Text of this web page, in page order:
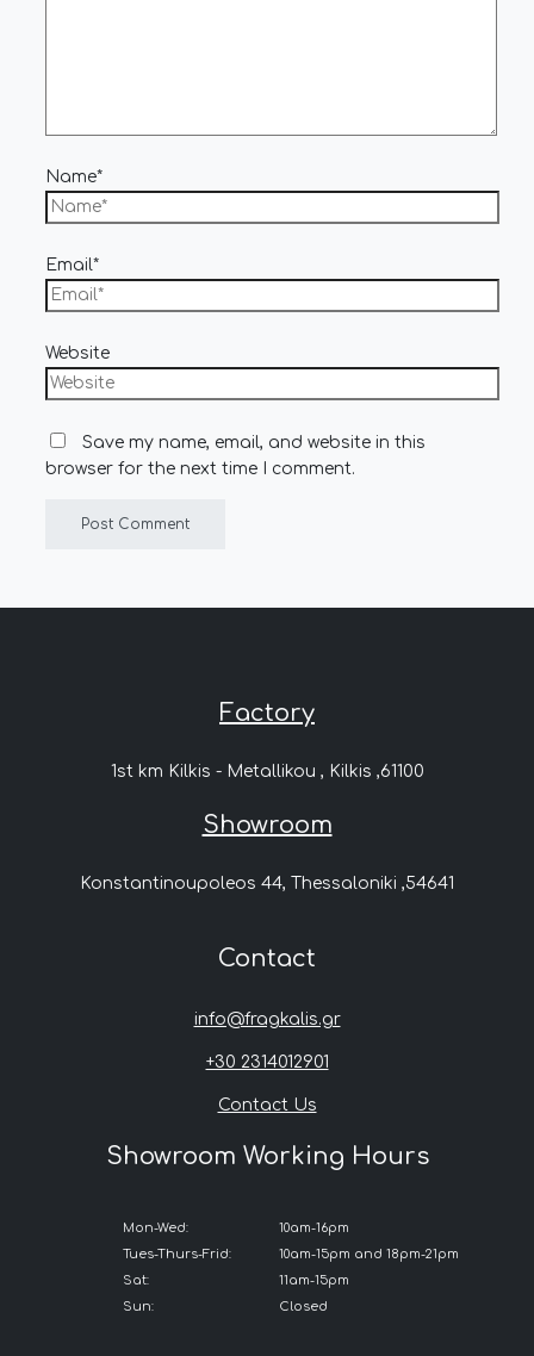
Name*
Email*
Website
Save my name, email, and website in this
browser for the next time I comment.
Factory
1st km Kilkis - Metallikou , Kilkis ,61100
Showroom
Konstantinoupoleos 44, Thessaloniki ,54641
Contact
info@fragkalis.gr
+30 2314012901
Contact Us
Showroom Working Hours
Mon-Wed:
Tues-Thurs-Frid:
Sat:
Sun:
10am-16pm
10am-15pm and 18pm-21pm
11am-15pm
Closed